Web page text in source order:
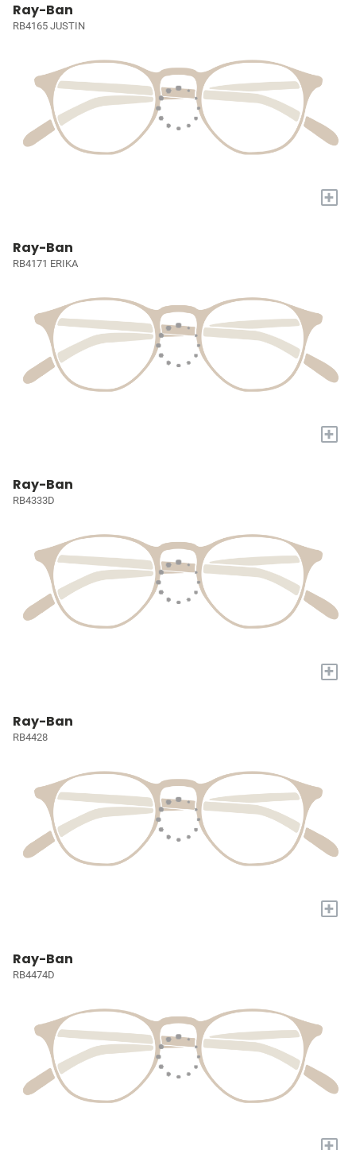
Ray-Ban
RB4165 JUSTIN
+
Ray-Ban
RB4171 ERIKA
+
Ray-Ban
RB4333D
+
Ray-Ban
RB4428
+
Ray-Ban
RB4474D
+